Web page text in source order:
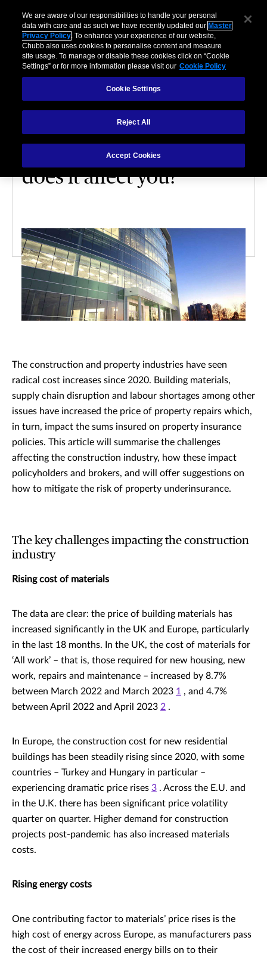
Property
underinsurance: how
does it affect you?
The construction and property industries have seen
radical cost increases since 2020. Building materials,
supply chain disruption and labour shortages among other
issues have increased the price of property repairs which,
in turn, impact the sums insured on property insurance
policies. This article will summarise the challenges
affecting the construction industry, how these impact
policyholders and brokers, and will offer suggestions on
how to mitigate the risk of property underinsurance.
The key challenges impacting the construction
industry
Rising cost of materials
The data are clear: the price of building materials has
increased significantly in the UK and Europe, particularly
in the last 18 months. In the UK, the cost of materials for
‘All work’ – that is, those required for new housing, new
work, repairs and maintenance – increased by 8.7%
between March 2022 and March 2023 1 , and 4.7%
between April 2022 and April 2023 2 .
In Europe, the construction cost for new residential
buildings has been steadily rising since 2020, with some
countries – Turkey and Hungary in particular –
experiencing dramatic price rises 3 . Across the E.U. and
in the U.K. there has been significant price volatility
quarter on quarter. Higher demand for construction
projects post-pandemic has also increased materials
costs.
Rising energy costs
One contributing factor to materials’ price rises is the
high cost of energy across Europe, as manufacturers pass
the cost of their increased energy bills on to their
We are aware of our responsibilities to handle your personal
data with care and as such we have recently updated our Master
Privacy Policy. To enhance your experience of our website,
Chubb also uses cookies to personalise content and measure
site usage. To manage or disable these cookies click on “Cookie
Settings” or for more information please visit our Cookie Policy
Cookie Settings
Reject All
Accept Cookies